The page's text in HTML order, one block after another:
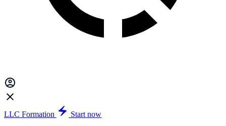
LLC Formation
Start now